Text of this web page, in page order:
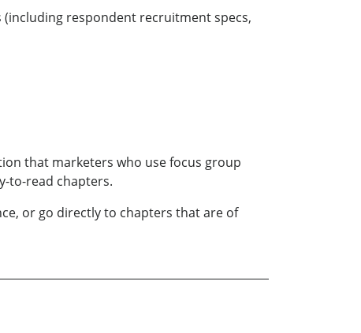
(including respondent recruitment specs,
that marketers who use focus group
to-read chapters.
or go directly to chapters that are of